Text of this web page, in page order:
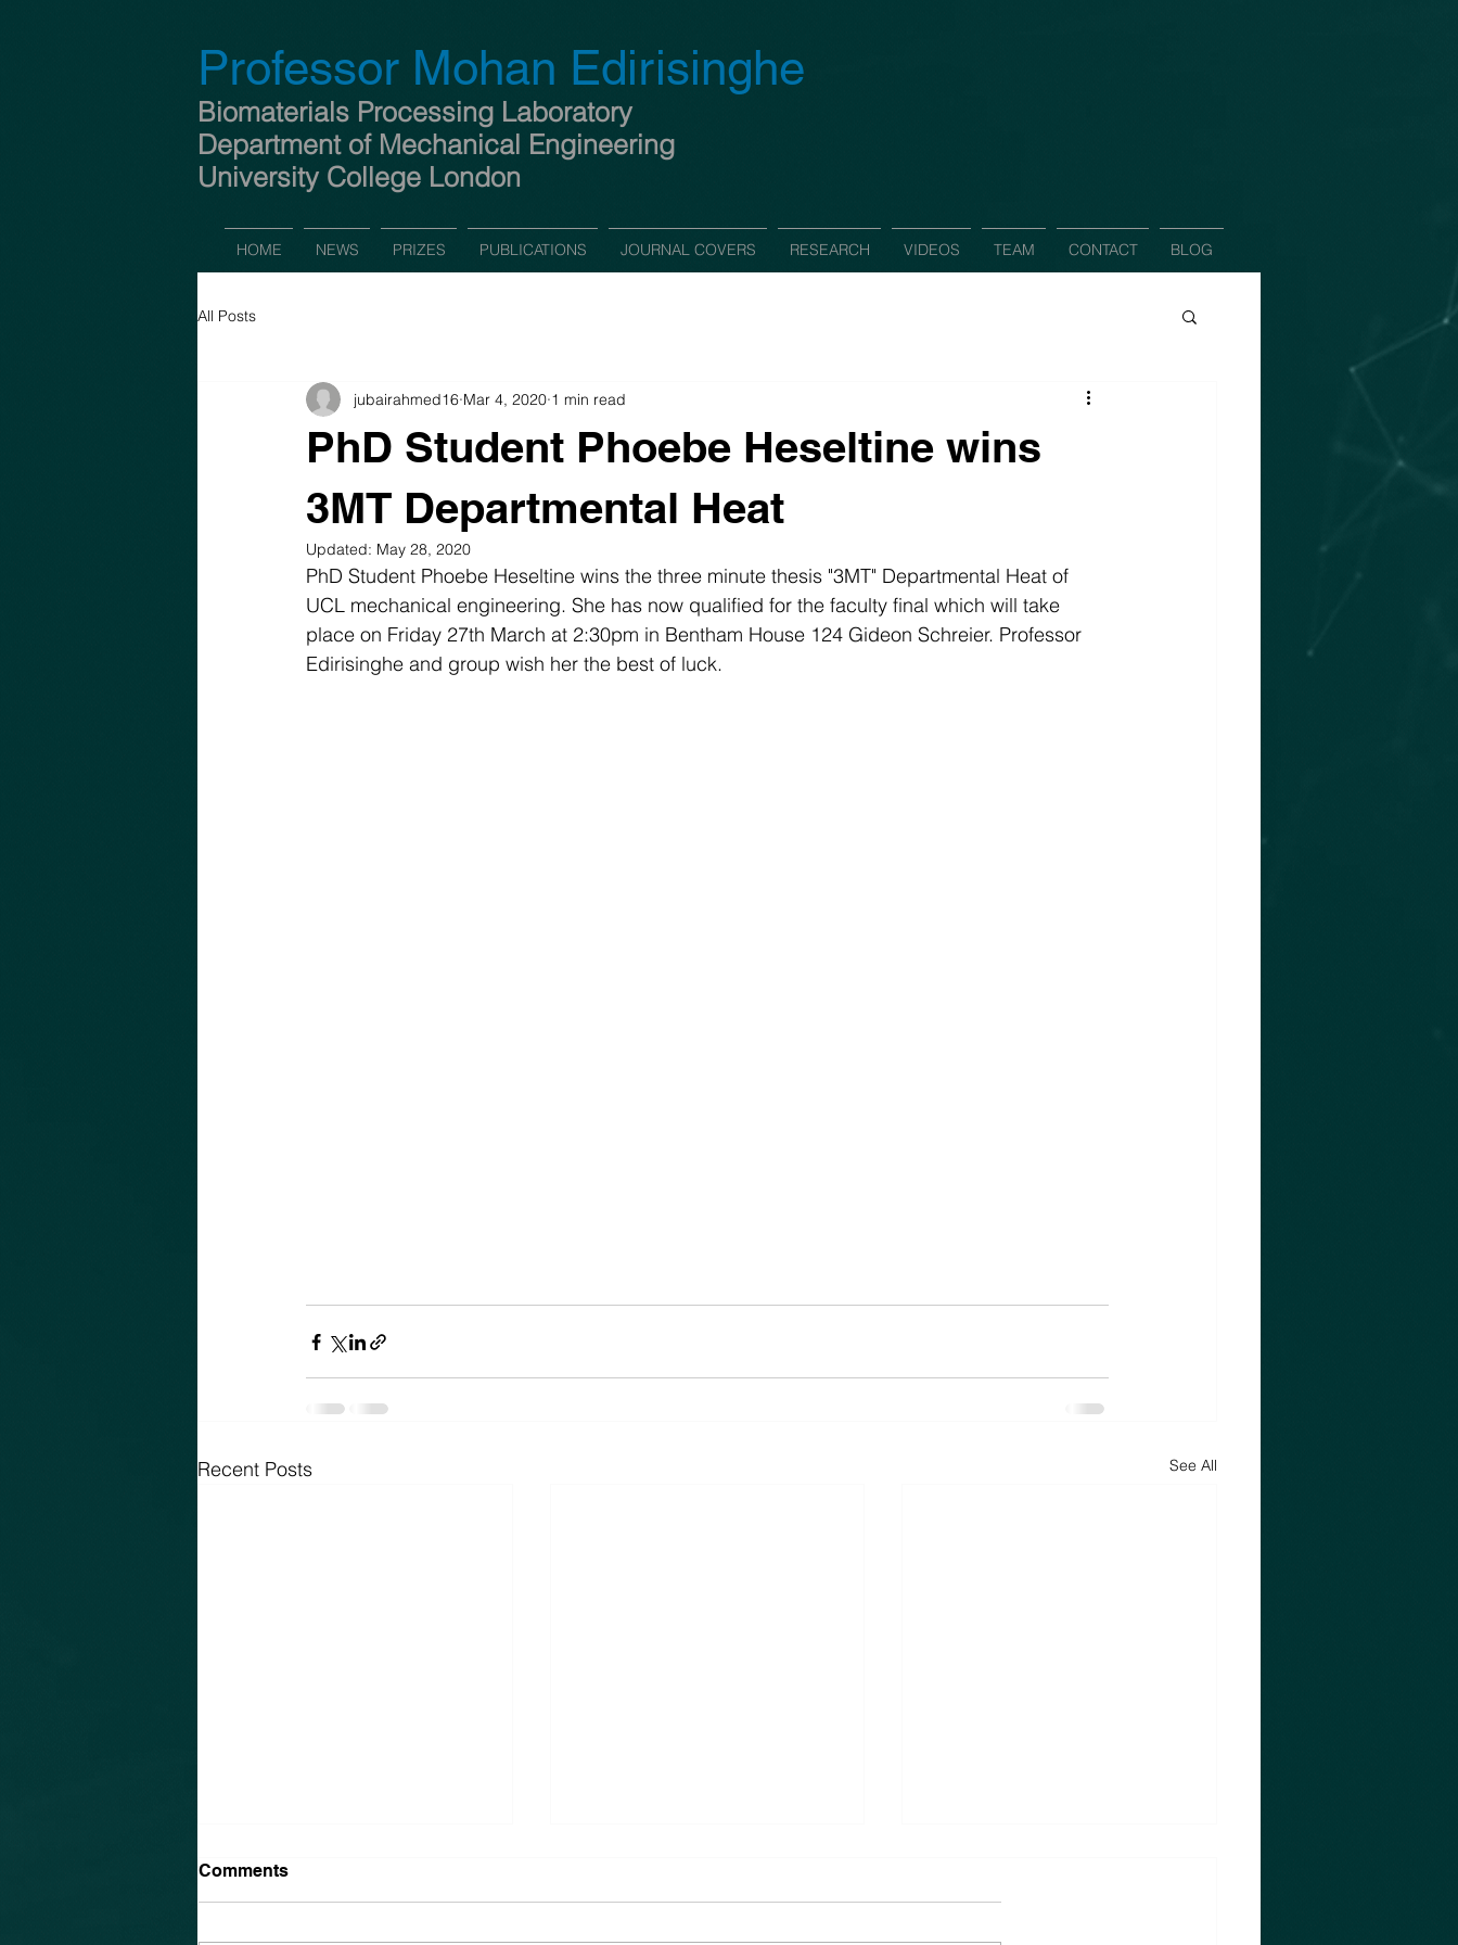
Professor Mohan Edirisinghe
Biomaterials Processing Laboratory
Department of Mechanical Engineering
University College London
HOME NEWS PRIZES PUBLICATIONS JOURNAL COVERS RESEARCH VIDEOS TEAM CONTACT BLOG
All Posts
PhD Student Phoebe Heseltine wins
3MT Departmental Heat
jubairahmed16 Mar 4, 2020 1 min read
Updated: May 28, 2020
PhD Student Phoebe Heseltine wins the three minute thesis "3MT" Departmental Heat of
UCL mechanical engineering. She has now qualified for the faculty final which will take
place on Friday 27th March at 2:30pm in Bentham House 124 Gideon Schreier. Professor
Edirisinghe and group wish her the best of luck.
Recent Posts See All
Comments